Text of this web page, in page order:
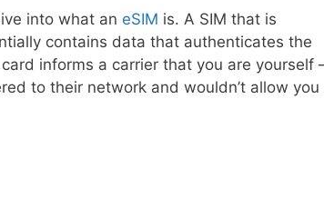
into what an eSIM is. A SIM that is
contains data that authenticates the
informs a carrier that you are yourself
to their network and wouldn’t allow you